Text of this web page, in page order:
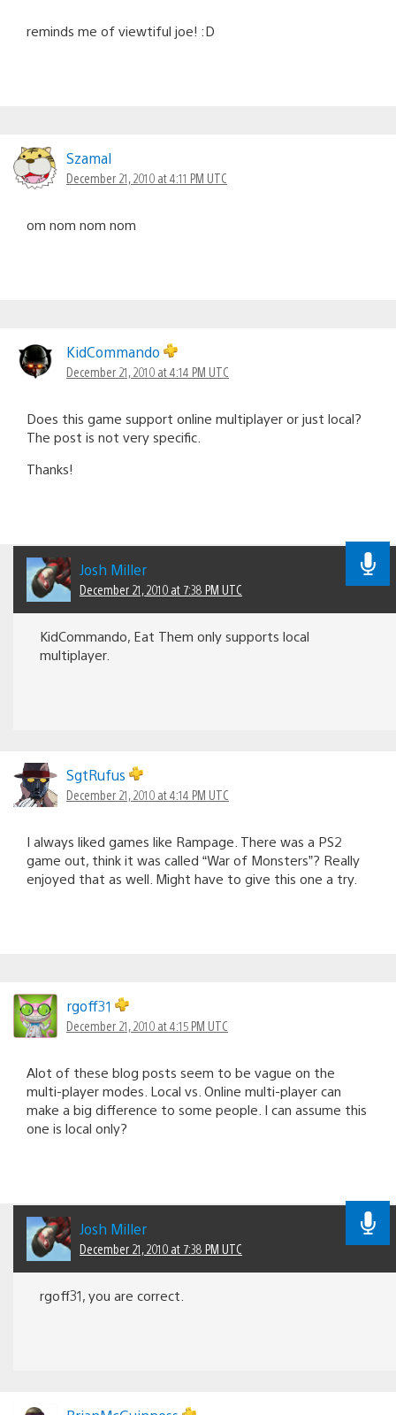
reminds me of viewtiful joe! :D
Szamal
December 21, 2010 at 4:11 PM UTC
om nom nom nom
KidCommando
December 21, 2010 at 4:14 PM UTC
Does this game support online multiplayer or just local?
The post is not very specific.
Thanks!
Josh Miller
December 21, 2010 at 7:38 PM UTC
KidCommando, Eat Them only supports local
multiplayer.
SgtRufus
December 21, 2010 at 4:14 PM UTC
I always liked games like Rampage. There was a PS2
game out, think it was called “War of Monsters”? Really
enjoyed that as well. Might have to give this one a try.
rgoff31
December 21, 2010 at 4:15 PM UTC
Alot of these blog posts seem to be vague on the
multi-player modes. Local vs. Online multi-player can
make a big difference to some people. I can assume this
one is local only?
Josh Miller
December 21, 2010 at 7:38 PM UTC
rgoff31, you are correct.